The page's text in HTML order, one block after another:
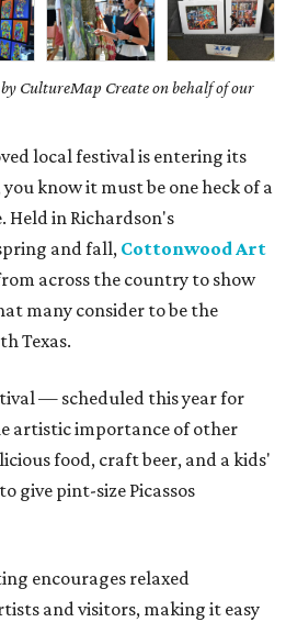
CultureMap Create on behalf of our
local festival is entering its
know it must be one heck of a
Held in Richardson's
and fall, Cottonwood Art
across the country to show
many consider to be the
Texas.
— scheduled this year for
artistic importance of other
food, craft beer, and a kids'
give pint-size Picassos
encourages relaxed
and visitors, making it easy